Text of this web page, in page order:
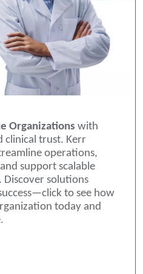
Organizations with
clinical trust. Kerr
operations,
support scalable
Discover solutions
to see how
today and